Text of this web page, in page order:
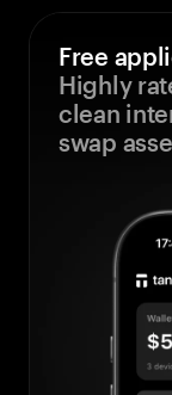
Free
Highly
clean
swap